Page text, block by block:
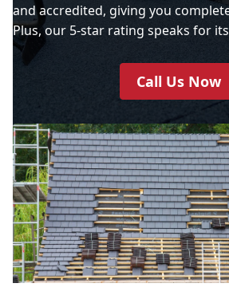
and accredited, giving you
Plus, our 5-star rating speaks for
Call Us Now